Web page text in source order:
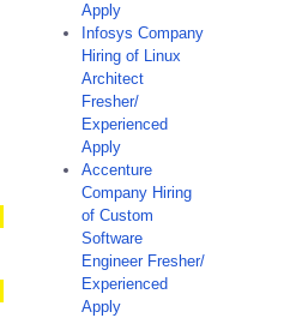
Apply
Infosys Company
Hiring of Linux
Architect
Fresher/
Experienced
Apply
Accenture
Company Hiring
of Custom
Software
Engineer Fresher/
Experienced
Apply